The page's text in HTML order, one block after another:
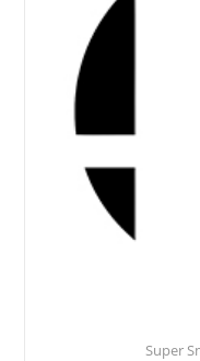
Super